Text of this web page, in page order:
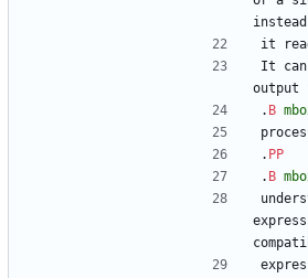
it
It can
output
. B
. PP
. B